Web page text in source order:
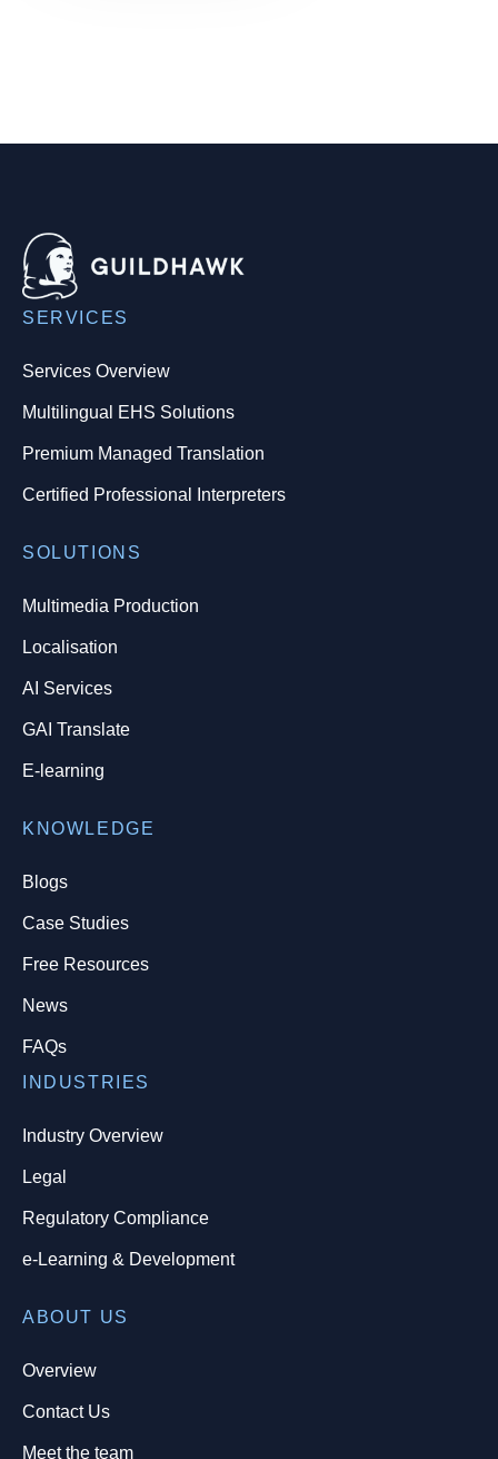
SERVICES
Services Overview
Multilingual EHS Solutions
Premium Managed Translation
Certified Professional Interpreters
SOLUTIONS
Multimedia Production
Localisation
AI Services
GAI Translate
E-learning
KNOWLEDGE
Blogs
Case Studies
Free Resources
News
FAQs
INDUSTRIES
Industry Overview
Legal
Regulatory Compliance
e-Learning & Development
ABOUT US
Overview
Contact Us
Meet the team